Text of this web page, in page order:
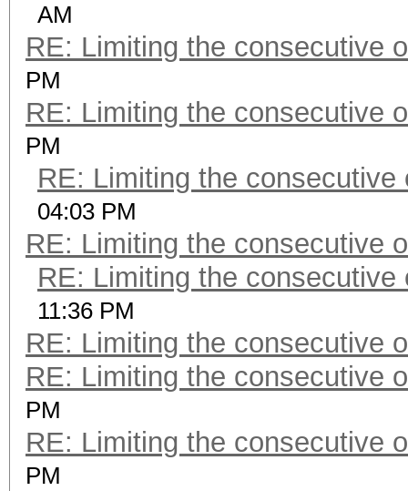
AM
RE: Limiting the consecutive
PM
RE: Limiting the consecutive
PM
RE: Limiting the consecutive
04:03 PM
RE: Limiting the consecutive
RE: Limiting the consecutive
11:36 PM
RE: Limiting the consecutive
RE: Limiting the consecutive
PM
RE: Limiting the consecutive
PM